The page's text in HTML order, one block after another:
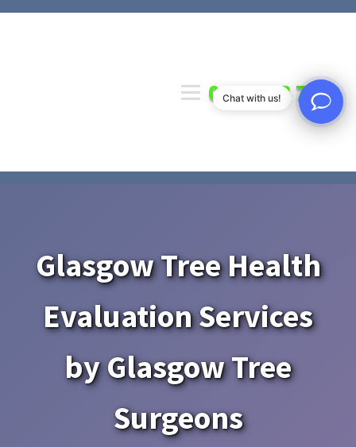
0141 673 7000
Glasgow Tree Health
Evaluation Services
by Glasgow Tree
Surgeons
Chat with us!